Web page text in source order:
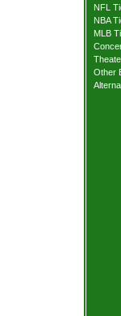
NFL
NBA
MLB
Other